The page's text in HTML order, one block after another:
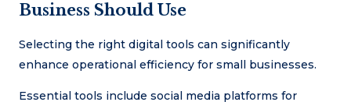
Business Should Use
Selecting the right digital tools can significantly
enhance operational efficiency for small businesses.
Essential tools include social media platforms for